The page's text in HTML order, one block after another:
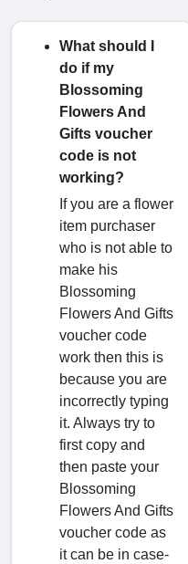
What should I
do if my
Blossoming
Flowers And
Gifts voucher
code is not
working?
If you are a flower
item purchaser
who is not able to
make his
Blossoming
Flowers And Gifts
voucher code
work then this is
because you are
incorrectly typing
it. Always try to
first copy and
then paste your
Blossoming
Flowers And Gifts
voucher code as
it can be in case-